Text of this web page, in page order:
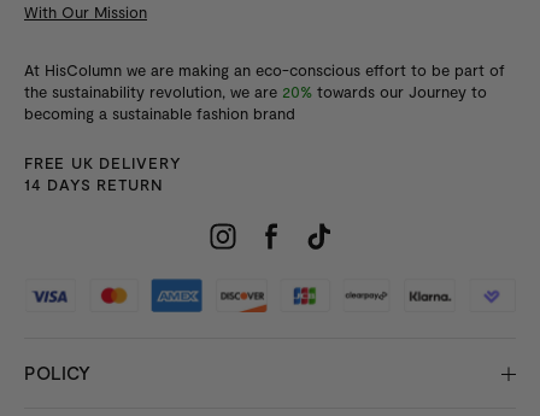
With Our Mission
At HisColumn we are making an eco-conscious effort to be part of
the sustainability revolution, we are 20% towards our Journey to
becoming a sustainable fashion brand
FREE UK DELIVERY
14 DAYS RETURN
POLICY